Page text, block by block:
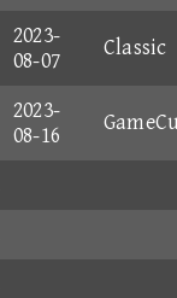
2023-
08-07
Classic
2023-
08-16